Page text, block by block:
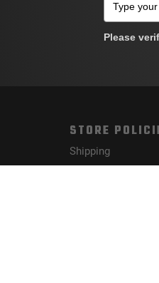
Please
STORE
Shipping